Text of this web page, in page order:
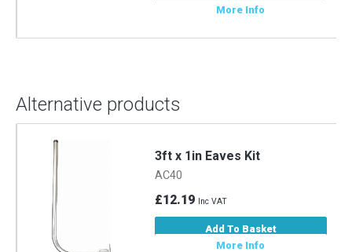
More Info
Alternative products
3ft x 1in Eaves Kit
AC40
£12.19 Inc VAT
Add To Basket
More Info